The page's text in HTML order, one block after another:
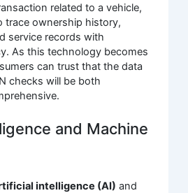
related to a vehicle,
trace ownership history,
service records with
As this technology becomes
can trust that the data
checks will be both
and Machine
intelligence (AI) and